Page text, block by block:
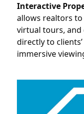
Interactive
allows realtors
virtual tours,
directly to
immersive